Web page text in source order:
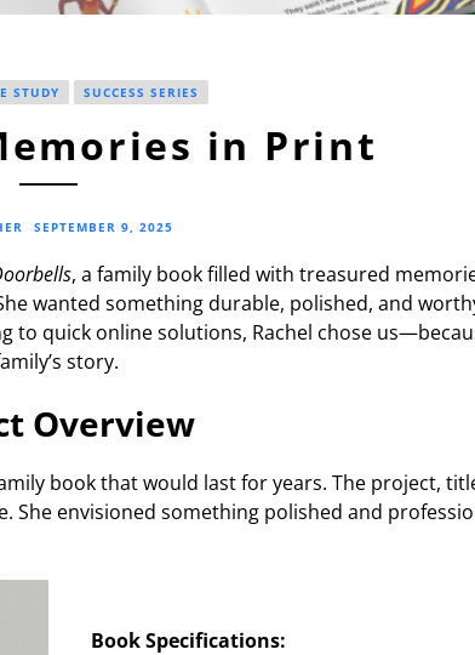
STUDY SUCCESS SERIES
in Print
SEPTEMBER 9, 2025
, a family book filled with treasured
wanted something durable, polished, and
to quick online solutions, Rachel chose
story.
Overview
book that would last for years. The project,
She envisioned something polished and
Book Specifications: